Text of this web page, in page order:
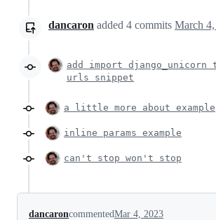
dancaron added 4 commits March
add import django_unicorn
urls snippet
a little more about example
inline params example
can't stop won't stop
dancaroncommentedMar 4, 2023